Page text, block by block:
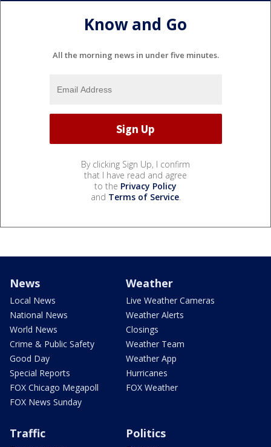
Know and Go
All the morning news in under five minutes.
By clicking Sign Up, I confirm
that I have read and agree
to the Privacy Policy
and Terms of Service.
News
Local News
National News
World News
Crime & Public Safety
Good Day
Special Reports
FOX Chicago Megapoll
FOX News Sunday
Weather
Live Weather Cameras
Weather Alerts
Closings
Weather Team
Weather App
Hurricanes
FOX Weather
Traffic Politics